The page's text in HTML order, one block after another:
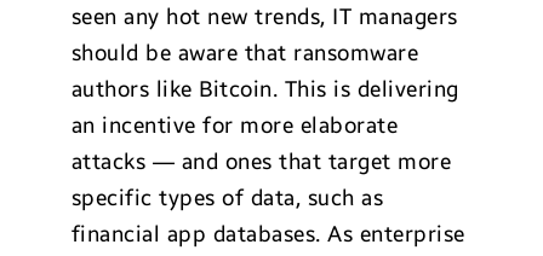
seen any hot new trends, IT managers
should be aware that ransomware
authors like Bitcoin. This is delivering
an incentive for more elaborate
attacks — and ones that target more
specific types of data, such as
financial app databases. As enterprise